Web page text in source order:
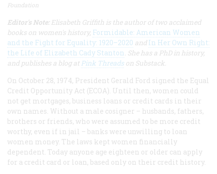
Foundation
Editor's Note: Elisabeth Griffith is the author of two acclaimed
books on women's history, Formidable: American Women
and the Fight for Equality: 1920–2020 andIn Her Own Right:
the Life of Elizabeth Cady Stanton . She has a PhD in history,
and publishes a blog at Pink Threads on Substack.
On October 28, 1974, President Gerald Ford signed the Equal
Credit Opportunity Act (ECOA). Until then, women could
not get mortgages, business loans or credit cards in their
own names. Without a male cosigner – husbands, fathers,
brothers or friends, who were assumed to be more credit
worthy, even if in jail – banks were unwilling to loan
women money. The laws kept women financially
dependent. Today anyone age eighteen or older can apply
for a credit card or loan, based only on their credit history.